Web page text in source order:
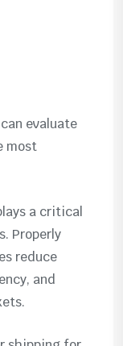
evaluate
most
a critical
Properly
reduce
and